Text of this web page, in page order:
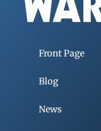
Front Page
Blog
News